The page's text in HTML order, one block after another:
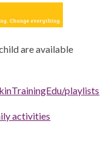
are available
playlists
activities